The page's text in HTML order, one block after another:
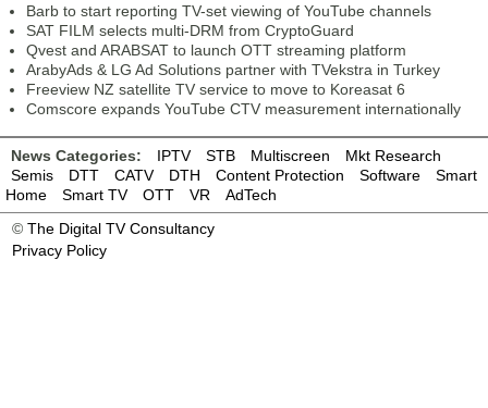
Barb to start reporting TV-set viewing of YouTube channels
SAT FILM selects multi-DRM from CryptoGuard
Qvest and ARABSAT to launch OTT streaming platform
ArabyAds & LG Ad Solutions partner with TVekstra in Turkey
Freeview NZ satellite TV service to move to Koreasat 6
Comscore expands YouTube CTV measurement internationally
News Categories: IPTV STB Multiscreen
Mkt Research
Semis
DTT CATV DTH Content Protection Software
Smart
Home
Smart TV OTT VR
AdTech
© The Digital TV Consultancy
Privacy Policy